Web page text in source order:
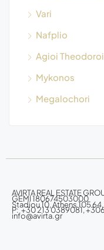
Vari
Nafplio
Agioi Theodoroi
Mykonos
Megalochori
AVIRTA REAL ESTATE
GEMI 180674503000
Stadiou 10, Athens 105
P: +30 213 0389081,
info@avirta.gr